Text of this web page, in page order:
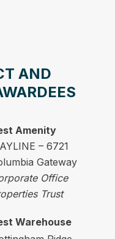
AND
Amenity
– 6721
Gateway
Office
Trust
Warehouse